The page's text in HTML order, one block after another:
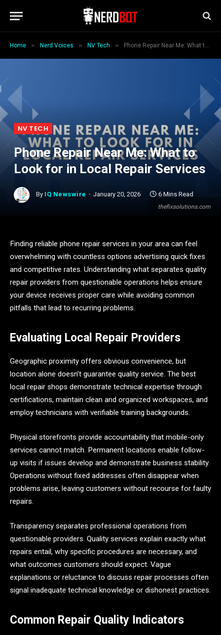
Home » Nerd Voices » NV Tech » Phone Repair Near Me: What to Look for in Local Repair Services
thefixsolutions.com
NV TECH
Phone Repair Near Me: What to
Look for in Local Repair Services
By IQ Newswire January 20, 2026 6 Mins Read
Finding reliable phone repair services in your area can feel
overwhelming with countless options advertising quick fixes
and competitive rates. Understanding what separates quality
repair providers from questionable operations helps ensure
your device receives proper care while avoiding common
pitfalls that lead to recurring problems.
Evaluating Local Repair Providers
Geographic proximity offers obvious convenience, but
location alone doesn’t guarantee quality service. The best
local repair shops demonstrate technical expertise through
certifications, maintain clean and organized workspaces, and
employ technicians with verifiable training backgrounds.
Physical storefronts provide accountability that mobile-only
services cannot match. Permanent locations enable follow-
up visits if issues develop and demonstrate business stability.
Operations without fixed addresses often disappear when
problems arise, leaving customers without recourse for faulty
repairs.
Transparency separates professional operations from
questionable providers. Quality services explain exactly what
repairs entail, why specific procedures are necessary, and
what outcomes customers should expect. Vague
explanations or reluctance to discuss repair processes often
signal inadequate technical knowledge or dishonest practices.
Common Repair Quality Indicators